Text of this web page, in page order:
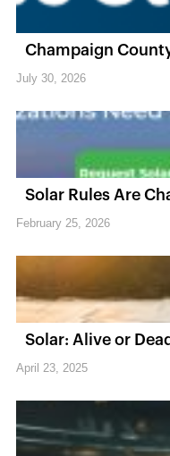
Champaign
July 30, 2026
Solar Rules Are
February 25, 2026
Solar: Alive or
April 23, 2025